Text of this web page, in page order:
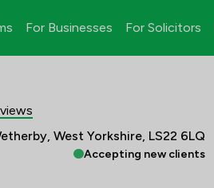
For Businesses For Solicitors
West Yorkshire, LS22 6LQ
Accepting new clients